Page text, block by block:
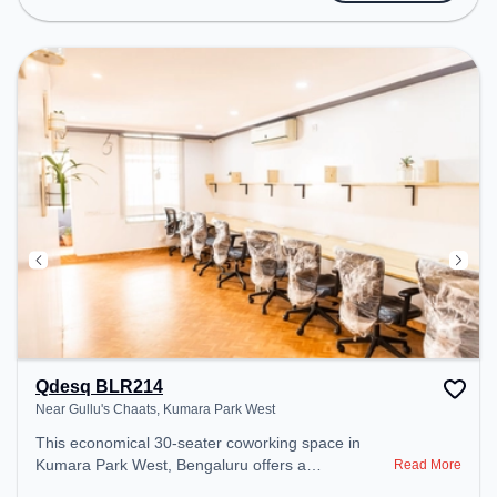
includes Courier Handling, Air Conditioning,
Visitors Lounge, Wifi to ensure a productive work
environment. Breakout Spaces: Professionals can
unwind in the Cafeteria – perfect for recharging
during the day.
Qdesq BLR214
Near Gullu's Chaats, Kumara Park West
This economical 30-seater coworking space in
Kumara Park West, Bengaluru offers a
Read More